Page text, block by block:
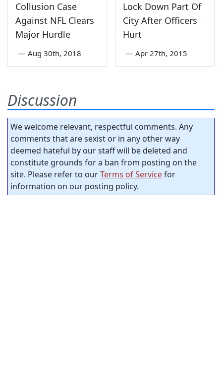
Collusion Case
Against NFL Clears
Major Hurdle
— Aug 30th, 2018
Lock Down Part Of
City After Officers
Hurt
— Apr 27th, 2015
Discussion
We welcome relevant, respectful comments. Any
comments that are sexist or in any other way
deemed hateful by our staff will be deleted and
constitute grounds for a ban from posting on the
site. Please refer to ourTerms of Servicefor
information on our posting policy.